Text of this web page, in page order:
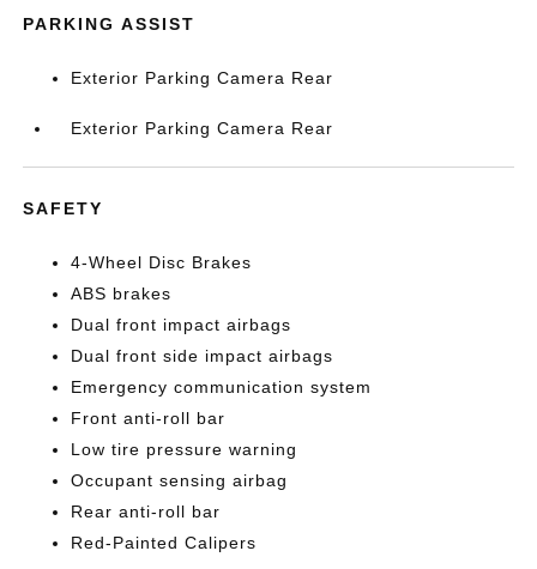
PARKING ASSIST
Exterior Parking Camera Rear
Exterior Parking Camera Rear
SAFETY
4-Wheel Disc Brakes
ABS brakes
Dual front impact airbags
Dual front side impact airbags
Emergency communication system
Front anti-roll bar
Low tire pressure warning
Occupant sensing airbag
Rear anti-roll bar
Red-Painted Calipers